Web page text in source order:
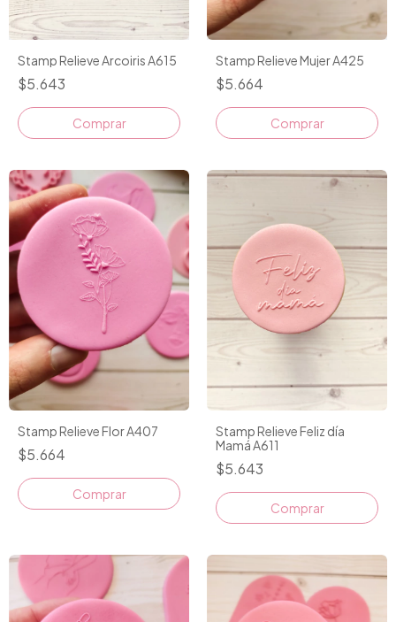
Stamp Relieve Arcoiris A615
$5.643
Comprar
Stamp Relieve Mujer A425
$5.664
Stamp Relieve Flor A407
$5.664
Stamp Relieve Feliz día
Mamá A611
$5.643